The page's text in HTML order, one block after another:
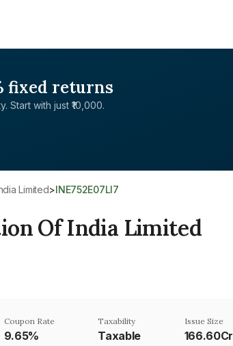
fixed returns
Start with just ₹10,000.
Limited> INE752E07LI7
Of India Limited
Coupon Rate
9.65%
Taxability
Taxable
Issue Size
166.60Cr